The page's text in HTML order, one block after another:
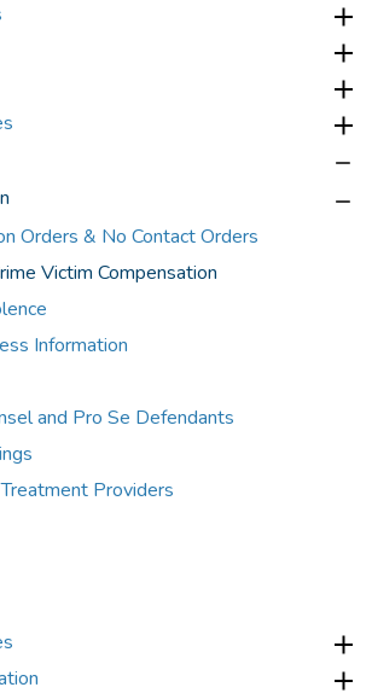
Orders & No Contact Orders
Victim Compensation
Information
and Pro Se Defendants
Providers